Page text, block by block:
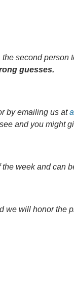
second person
guesses.
by emailing us at
and you might
week and can
we will honor the